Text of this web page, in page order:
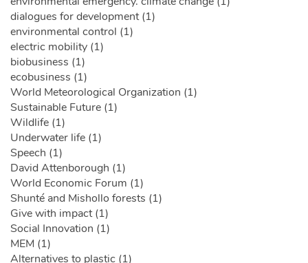
dialogues for development (1)
environmental control (1)
electric mobility (1)
biobusiness (1)
ecobusiness (1)
World Meteorological Organization (1)
Sustainable Future (1)
Wildlife (1)
Underwater life (1)
Speech (1)
David Attenborough (1)
World Economic Forum (1)
Shunté and Mishollo forests (1)
Give with impact (1)
Social Innovation (1)
MEM (1)
Alternatives to plastic (1)